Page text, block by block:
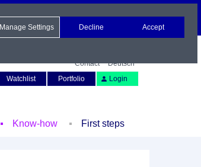
Contact
Deutsch
Watchlist Portfolio Login
Know-how First steps
Manage Settings Decline Accept